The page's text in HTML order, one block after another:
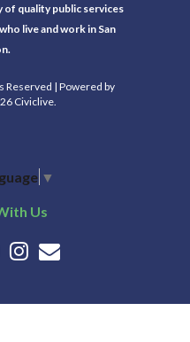
quality public services
live and work in San
Reserved | Powered by
Civiclive.
▼
Us